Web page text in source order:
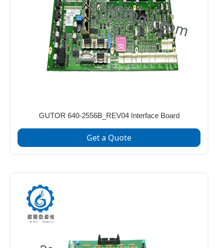
GUTOR 640-2556B_REV04 Interface Board
Get a Quote